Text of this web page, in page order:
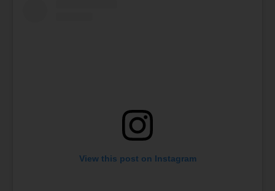
View this post on Instagram